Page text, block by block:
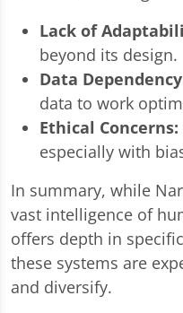
Lack of
beyond its design.
Data
data to work
Ethical Concerns:
especially with
In summary, while
vast intelligence of
offers depth in
these systems are
and diversify.